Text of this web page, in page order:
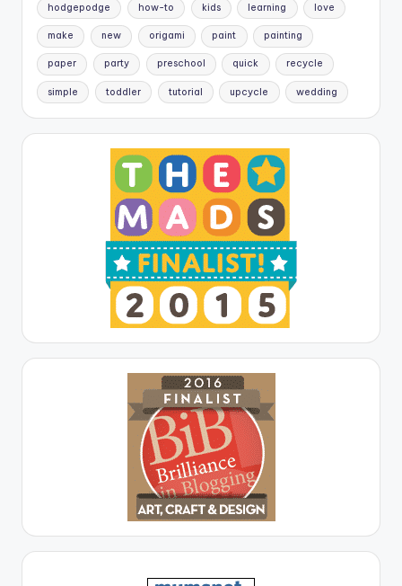
hodgepodge how-to kids learning love
make new origami paint painting
paper party preschool quick recycle
simple toddler tutorial upcycle wedding